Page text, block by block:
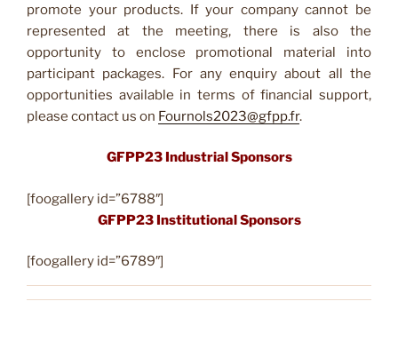
promote your products. If your company cannot be
represented at the meeting, there is also the
opportunity to enclose promotional material into
participant packages. For any enquiry about all the
opportunities available in terms of financial support,
please contact us on Fournols2023@gfpp.fr.
GFPP23 Industrial Sponsors
[foogallery id=”6788″]
GFPP23 Institutional Sponsors
[foogallery id=”6789″]